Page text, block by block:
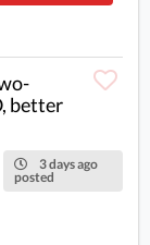
better
3 days ago
posted